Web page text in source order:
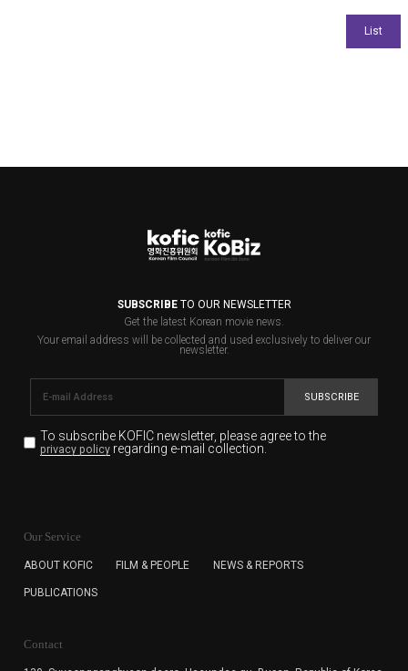
SUBSCRIBETO OUR NEWSLETTER
Get the latest Korean movie news.
Your email address will be collected and used exclusively to deliver our
newsletter.
SUBSCRIBE
To subscribe KOFIC newsletter, please agree to the
privacy policyregarding e-mail collection.
for the purpose of the newsletter delivery and will keep
subscription. The user has right to DENY the collection of
cannot subscribe to the KOFIC Newsletter.
Our Service
ABOUT KOFIC FILM & PEOPLE NEWS & REPORTS
PUBLICATIONS
Contact